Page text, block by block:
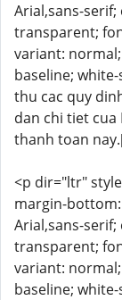
Arial,sans-
transparent;
variant:
baseline;
thu cac quy
dan chi tiet cua
thanh toan
<p dir="ltr"
margin-
Arial,sans-
transparent;
variant:
baseline;